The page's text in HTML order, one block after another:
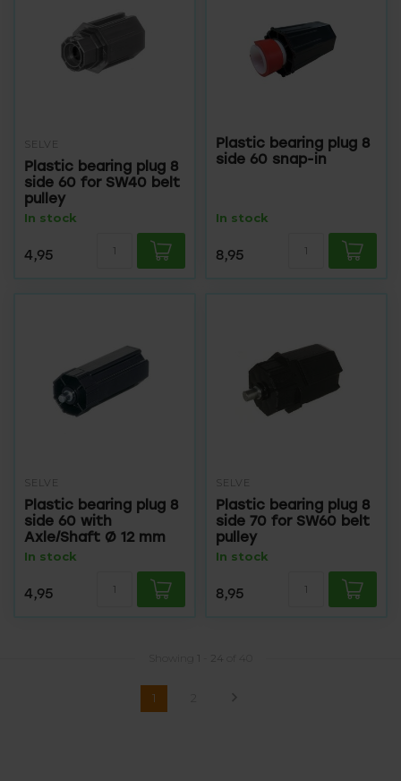
SELVE
Plastic bearing plug 8
side 60 for SW40 belt
pulley
In stock
4,95
Plastic bearing plug 8
side 60 snap-in
In stock
8,95
SELVE
Plastic bearing plug 8
side 60 with
Axle/Shaft Ø 12 mm
In stock
4,95
SELVE
Plastic bearing plug 8
side 70 for SW60 belt
pulley
In stock
8,95
1 24 of 40
1